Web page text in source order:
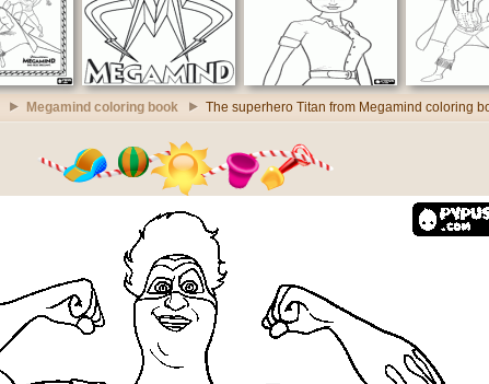
Megamind coloring book The superhero Titan from Megamind coloring